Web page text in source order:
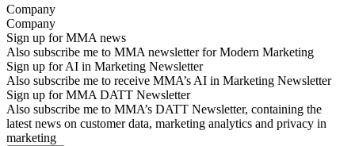
Company
Sign up for MMA news
Also subscribe me to MMA newsletter for Modern Marketing
Sign up for AI in Marketing Newsletter
Also subscribe me to receive MMA’s AI in Marketing Newsletter
Sign up for MMA DATT Newsletter
Also subscribe me to MMA’s DATT Newsletter, containing the
latest news on customer data, marketing analytics and privacy in
marketing